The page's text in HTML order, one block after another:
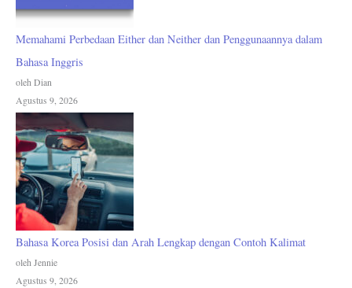
Memahami Perbedaan Either dan Neither dan Penggunaannya dalam
Bahasa Inggris
oleh Dian
Agustus 9, 2026
Bahasa Korea Posisi dan Arah Lengkap dengan Contoh Kalimat
oleh Jennie
Agustus 9, 2026